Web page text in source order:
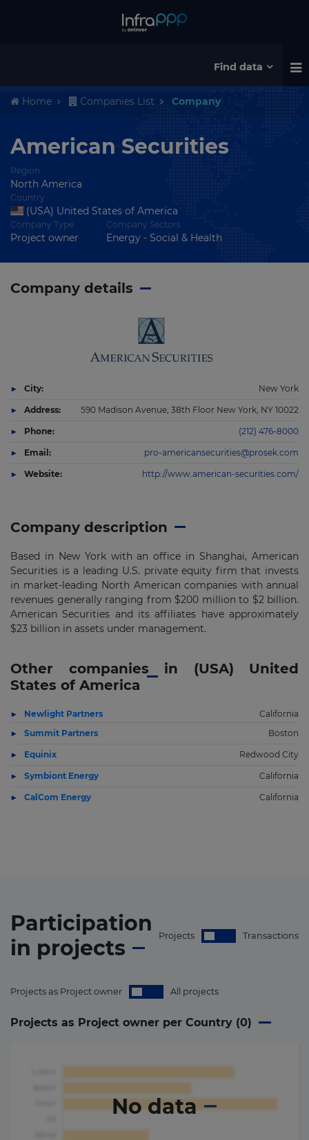
Find data
Home Companies List Company
American Securities
Region
North America
Country
(USA) United States of America
Company Type
Project owner
Company Sectors
Energy - Social & Health
Company description
Based in New York with an office in Shanghai, American
Securities is a leading U.S. private equity firm that invests
in market-leading North American companies with annual
revenues generally ranging from $200 million to $2 billion.
American Securities and its affiliates have approximately
$23 billion in assets under management.
Other companies in (USA) United
States of America
Newlight Partners
California
Summit Partners
Boston
Equinix Redwood City
Symbiont Energy California
CalCom Energy California
Company details
City: New York
Address: 590 Madison Avenue, 38th Floor New York, NY 10022
Phone: (212) 476-8000
Email: pro-americansecurities@prosek.com
Website: http://www.american-securities.com/
Participation
in projects Projects Transactions
Projects as Project owner All projects
Projects as Project owner per Country (0)
No data